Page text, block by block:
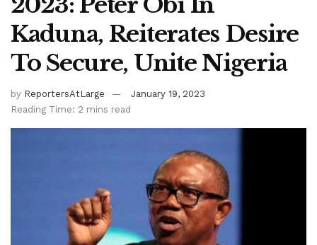
Kaduna, Reiterates Desire
To Secure, Unite Nigeria
by ReportersAtLarge
January 19, 2023
Reading Time: 2 mins read